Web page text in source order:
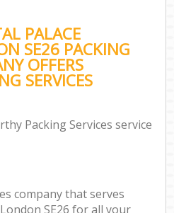
PALACE
SE26 PACKING
OFFERS
SERVICES
Packing Services service
company that serves
SE26 for all your